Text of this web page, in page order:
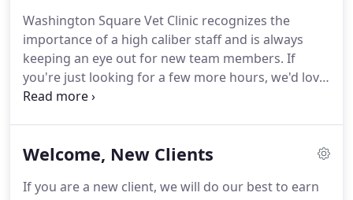
exit.Turn right onto E Washington Street, then a
quick right again onto S McDowell Blvd.
Washington Square Vet Clinic recognizes the
importance of a high caliber staff and is always
keeping an eye out for new team members. If
you're just looking for a few more hours, we'd love
to hear from experienced techs for occasional
staff@wsvcpets.com.
Welcome, New Clients
If you are a new client, we will do our best to earn